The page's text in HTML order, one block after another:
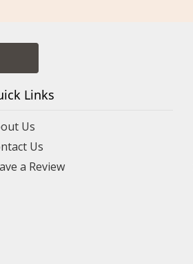
Links
Us
Us
a Review